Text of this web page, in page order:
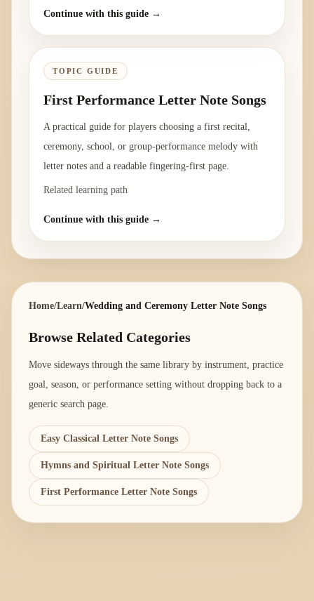
Continue with this guide →
TOPIC GUIDE
First Performance Letter Note Songs
A practical guide for players choosing a first recital,
ceremony, school, or group-performance melody with
letter notes and a readable fingering-first page.
Related learning path
Continue with this guide →
Home/Learn/Wedding and Ceremony Letter Note Songs
Browse Related Categories
Move sideways through the same library by instrument, practice
goal, season, or performance setting without dropping back to a
generic search page.
Easy Classical Letter Note Songs
Hymns and Spiritual Letter Note Songs
First Performance Letter Note Songs